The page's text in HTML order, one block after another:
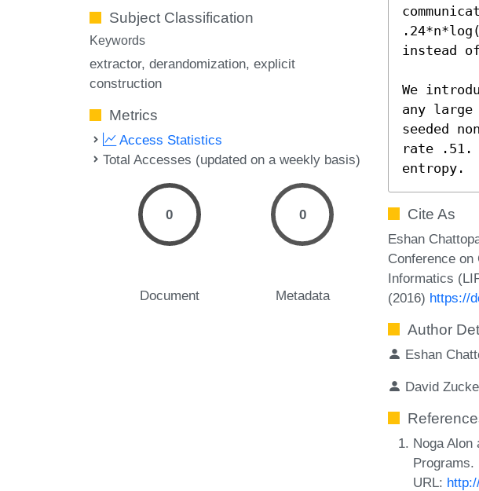
Subject Classification
Keywords
extractor derandomization explicit
construction
Metrics
Access Statistics
Total Accesses (updated on a weekly basis)
0
Document
0
Metadata
instead
We
any
seeded
rate .51.
entropy.
Cite As
Eshan
Conference
Informatics
(2016) https://
Author
Eshan
David
Noga Alon
Programs.
URL: